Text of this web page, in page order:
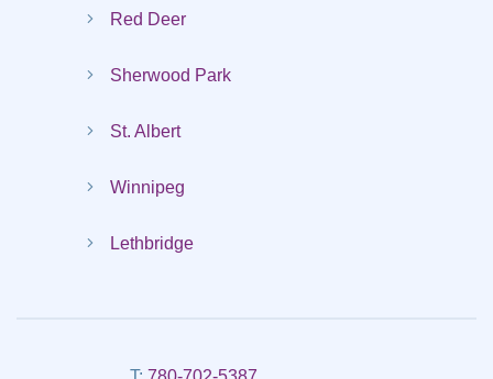
Red Deer
Sherwood Park
St. Albert
Winnipeg
Lethbridge